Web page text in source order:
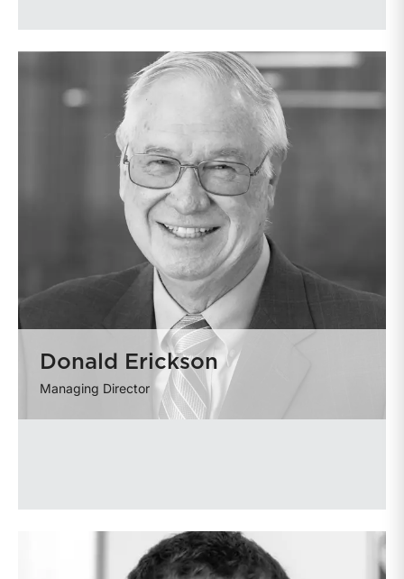
Donald Erickson
Managing Director